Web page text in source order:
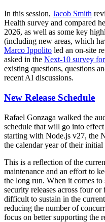
In this session, Jacob Smith
Health survey and compared
2026, as well as some key
(including new areas, which
Marco Ippolito led an on-site
asked in the Next-10 survey
existing questions, questions
recent AI discussions.
New Release Schedule
Rafael Gonzaga walked the
schedule that will go into
starting with Node.js v27, the
the calendar year of their initial
This is a reflection of the
maintenance and an effort to
the long run. When it comes
security releases across four
difficult to sustain in the
reducing the number of
focus on better supporting the